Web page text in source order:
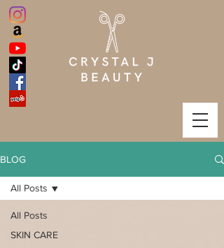
BLOG
All Posts
SKIN CARE
All Posts